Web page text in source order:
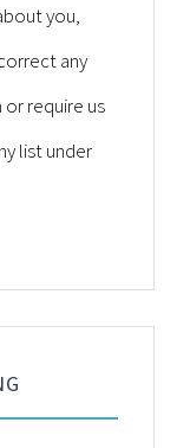
you,
any
require us
list under